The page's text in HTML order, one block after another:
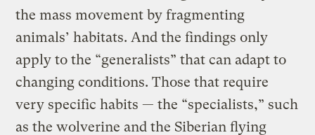
the mass movement by fragmenting
animals’ habitats. And the findings only
apply to the “generalists” that can adapt to
changing conditions. Those that require
very specific habits — the “specialists,” such
as the wolverine and the Siberian flying